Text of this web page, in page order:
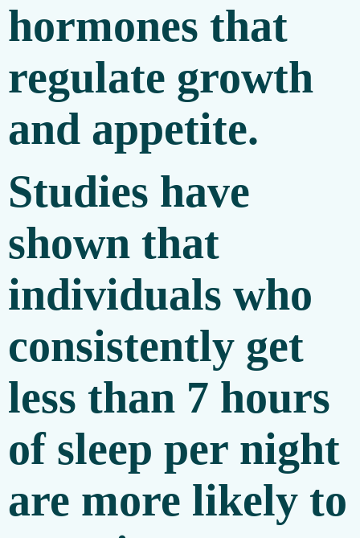
hormones that
regulate growth
and appetite.
Studies have
shown that
individuals who
consistently get
less than 7 hours
of sleep per night
are more likely to